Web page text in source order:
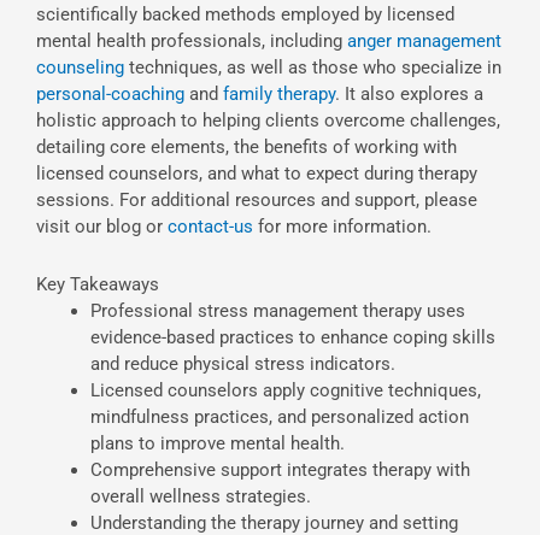
scientifically backed methods employed by licensed
mental health professionals, including anger management
counseling techniques, as well as those who specialize in
personal-coaching and family therapy. It also explores a
holistic approach to helping clients overcome challenges,
detailing core elements, the benefits of working with
licensed counselors, and what to expect during therapy
sessions. For additional resources and support, please
visit our blog or contact-us for more information.
Key Takeaways
Professional stress management therapy uses
evidence-based practices to enhance coping skills
and reduce physical stress indicators.
Licensed counselors apply cognitive techniques,
mindfulness practices, and personalized action
plans to improve mental health.
Comprehensive support integrates therapy with
overall wellness strategies.
Understanding the therapy journey and setting